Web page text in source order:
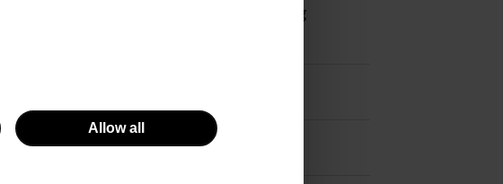
Allow all
use it as a preventive, immunity-boosting
remedy vitamin C deficiencies.